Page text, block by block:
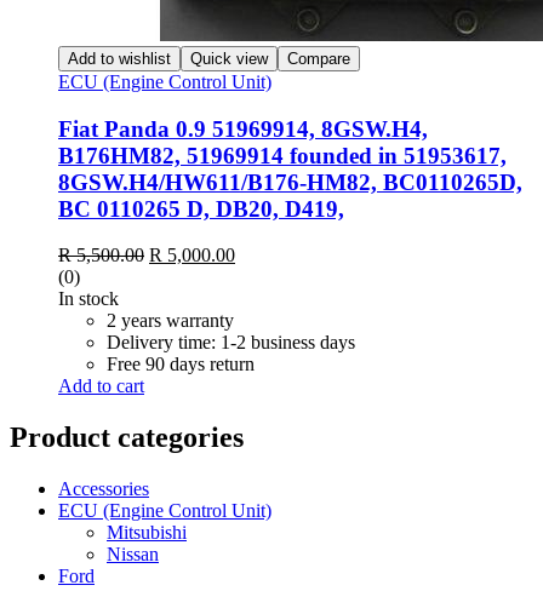
Add to wishlist Quick view Compare
ECU (Engine Control Unit)
Fiat Panda 0.9 51969914, 8GSW.H4,
B176HM82, 51969914 founded in 51953617,
8GSW.H4/HW611/B176-HM82, BC0110265D,
BC 0110265 D, DB20, D419,
R5,500.00 Original
R 5,500.00.
R 5,000.00Current
(0)
In stock
2 years warranty
Delivery time: 1-2 business days
Free 90 days return
Add to cart
Product categories
Accessories
ECU (Engine Control Unit)
Mitsubishi
Nissan
Ford